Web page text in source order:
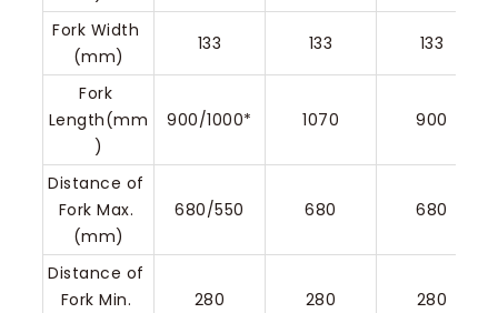
Fork Width
(mm)
133 133 133
Fork
Length(mm
)
900/1000* 1070 900
Distance of
Fork Max.
(mm)
680/550 680 680
Distance of
Fork Min.
280 280 280